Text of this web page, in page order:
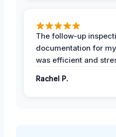
The follow-up
documentation for
was efficient and
Rachel P.